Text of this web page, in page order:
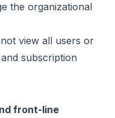
the organizational
view all users or
subscription
front-line